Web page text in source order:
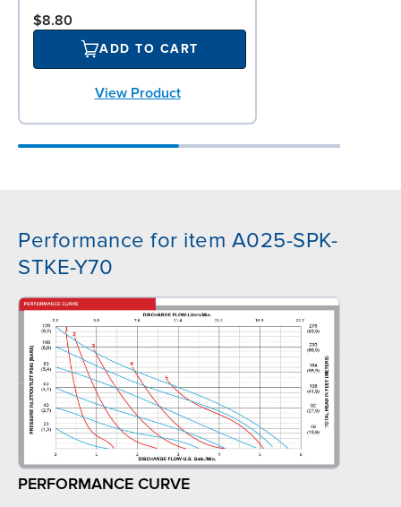
$8.80
ADD TO CART
View Product
Performance for item A025-SPK-
STKE-Y70
PERFORMANCE CURVE